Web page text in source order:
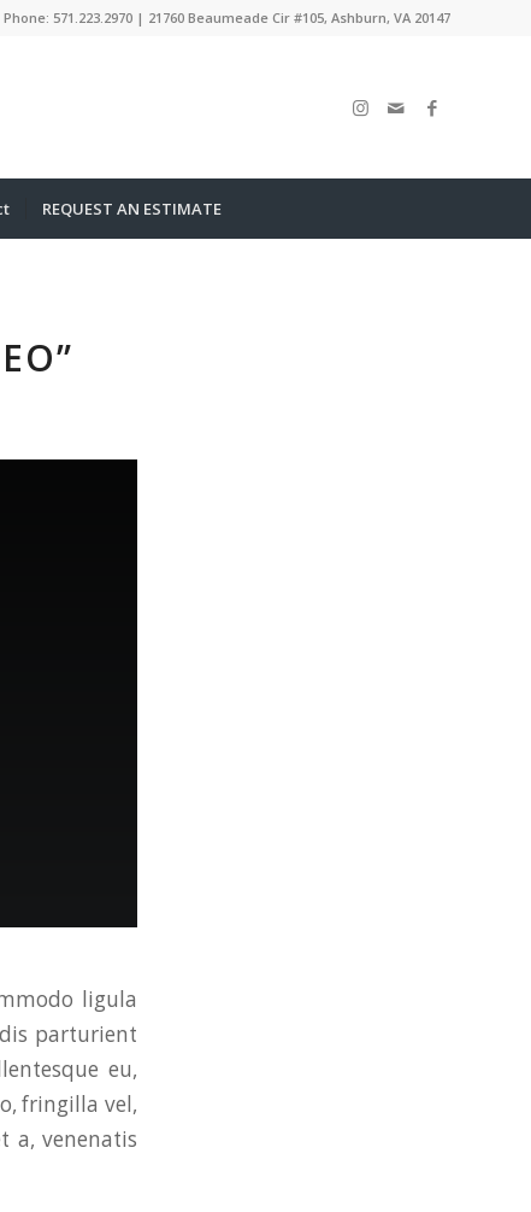
Phone: 571.223.2970 | 21760 Beaumeade Cir #105, Ashburn, VA 20147
REQUEST AN ESTIMATE
ligula
parturient
eu,
fringilla vel,
a, venenatis